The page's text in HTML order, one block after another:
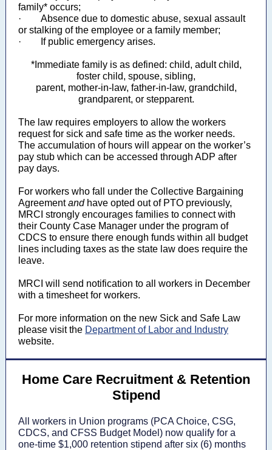
family* occurs;
· Absence due to domestic abuse, sexual assault
or stalking of the employee or a family member;
· If public emergency arises.
*Immediate family is as defined: child, adult child,
foster child, spouse, sibling,
parent, mother-in-law, father-in-law, grandchild,
grandparent, or stepparent.
The law requires employers to allow the workers
request for sick and safe time as the worker needs.
The accumulation of hours will appear on the worker’s
pay stub which can be accessed through ADP after
pay days.
For workers who fall under the Collective Bargaining
Agreementandhave opted out of PTO previously,
MRCI strongly encourages families to connect with
their County Case Manager under the program of
CDCS to ensure there enough funds within all budget
lines including taxes as the state law does require the
leave.
MRCI will send notification to all workers in December
with a timesheet for workers.
For more information on the new Sick and Safe Law
please visit the Department of Labor and Industry
website.
Home Care Recruitment & Retention
Stipend
All workers in Union programs (PCA Choice, CSG,
CDCS, and CFSS Budget Model) now qualify for a
one-time $1,000 retention stipend after six (6) months